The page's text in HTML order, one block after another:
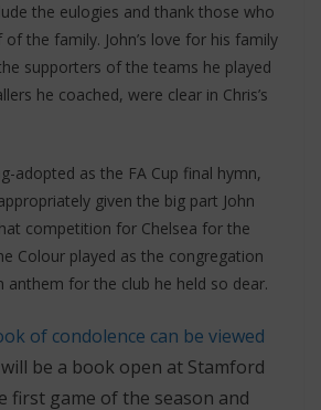
the eulogies and thank those who
the family. John’s love for his family
supporters of the teams he played
he coached, were clear in Chris’s
adopted as the FA Cup final hymn,
given the big part John
competition for Chelsea for the
Colour played as the congregation
anthem for the club he held so dear.
of condolence can be viewed
be a book open at Stamford
first game of the season and